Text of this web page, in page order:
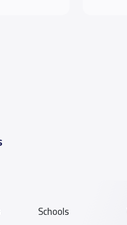
Schools